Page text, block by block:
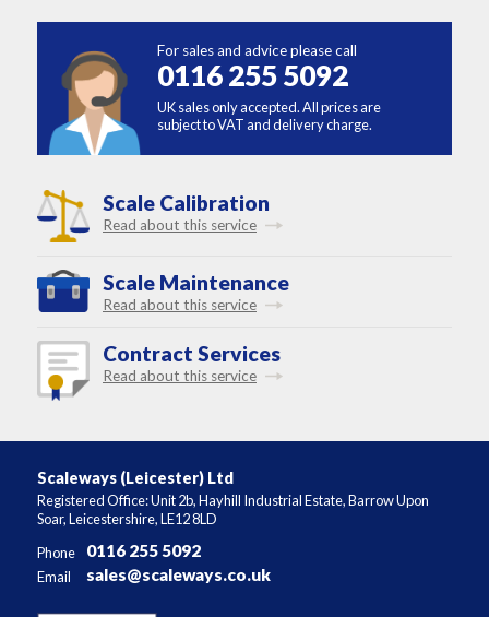
For sales and advice please call
0116 255 5092
UK sales only accepted. All prices are
subject to VAT and delivery charge.
Scale Calibration
Read about this service
Scale Maintenance
Read about this service
Contract Services
Read about this service
Scaleways (Leicester) Ltd
Registered Office: Unit 2b, Hayhill Industrial Estate, Barrow Upon
Soar, Leicestershire, LE12 8LD
Phone
0116 255 5092
Email sales@scaleways.co.uk